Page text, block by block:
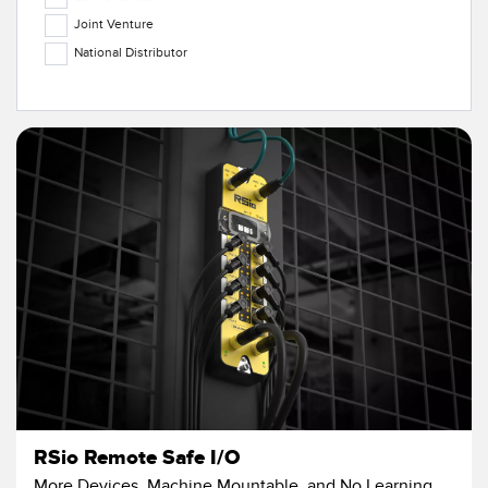
Temperature Sensors
Detection Arrays and Wide Beam Sensors
Wired Condition Monitoring Sensors
Wireless Condition Monitoring Sensors
Vibration Sensors
ACCESSORIES
Converters
Cordsets
SOFTWARE
IO-Link
Washdown
Joint Venture
National Distributor
RSio Remote Safe I/O